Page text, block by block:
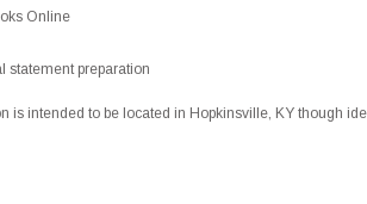
Online
statement preparation
is intended to be located in Hopkinsville, KY though